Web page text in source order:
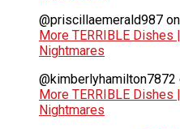
@priscillaemerald987 on
More TERRIBLE Dishes
Nightmares
@kimberlyhamilton7872
More TERRIBLE Dishes
Nightmares